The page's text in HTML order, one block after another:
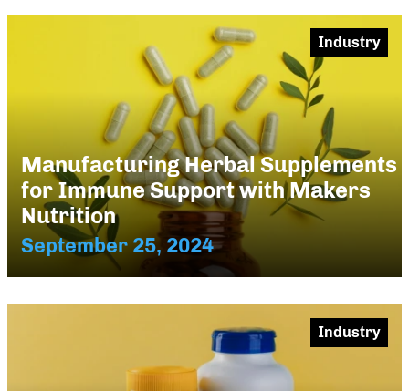
Manufacturing Herbal Supplements
for Immune Support with Makers
Nutrition
September 25, 2024
Industry
Industry